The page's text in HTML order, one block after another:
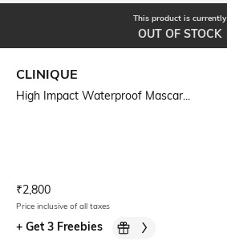
This product is currently
OUT OF STOCK
CLINIQUE
High Impact Waterproof Mascar...
Current Offer Price:
₹2,800
Price inclusive of all taxes
+ Get 3 Freebies